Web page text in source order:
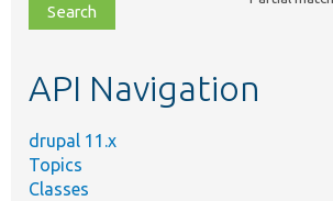
file,
topic,
API Navigation
drupal 11.x
Topics
Classes